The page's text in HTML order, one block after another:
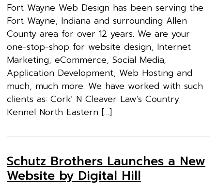
Fort Wayne Web Design has been serving the
Fort Wayne, Indiana and surrounding Allen
County area for over 12 years. We are your
one-stop-shop for website design, Internet
Marketing, eCommerce, Social Media,
Application Development, Web Hosting and
much, much more. We have worked with such
clients as: Cork’ N Cleaver Law’s Country
Kennel North Eastern […]
Schutz Brothers Launches a New
Website by Digital Hill